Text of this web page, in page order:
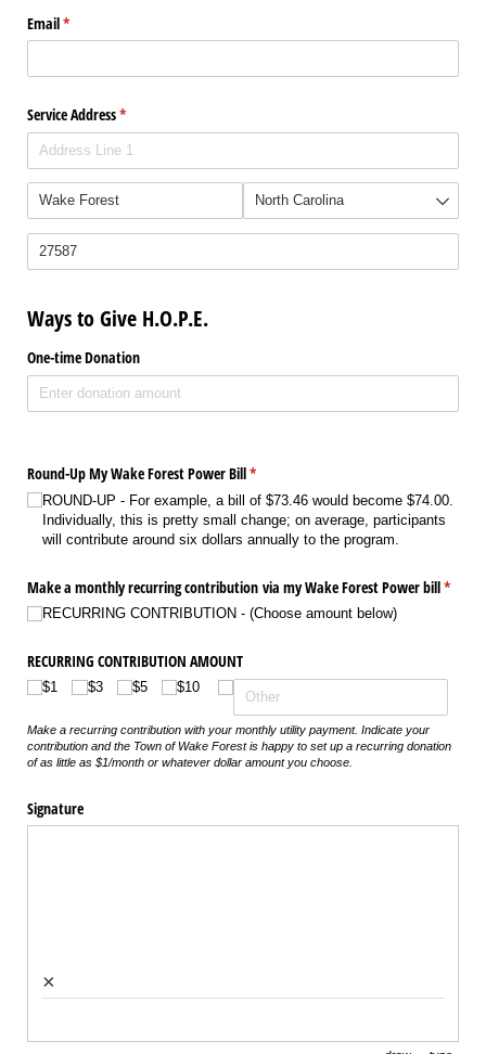
Email*
(required)
Service Address*
(required)
Ways to Give H.O.P.E.
One-time Donation
Round-Up My Wake Forest Power Bill*
(required)
ROUND-UP - For example, a bill of $73.46 would become $74.00.
Individually, this is pretty small change; on average, participants
will contribute around six dollars annually to the program.
Make a monthly recurring contribution via my Wake Forest Power bill*
RECURRING CONTRIBUTION - (Choose amount below)
RECURRING CONTRIBUTION AMOUNT
$1 $3 $5 $10
Make a recurring contribution with your monthly utility payment. Indicate your
contribution and the Town of Wake Forest is happy to set up a recurring donation
of as little as $1/month or whatever dollar amount you choose.
Signature
×